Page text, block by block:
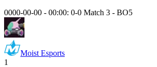
0000-00-00 - 00:00: 0-0 Match 3 - BO5
Moist Esports
1